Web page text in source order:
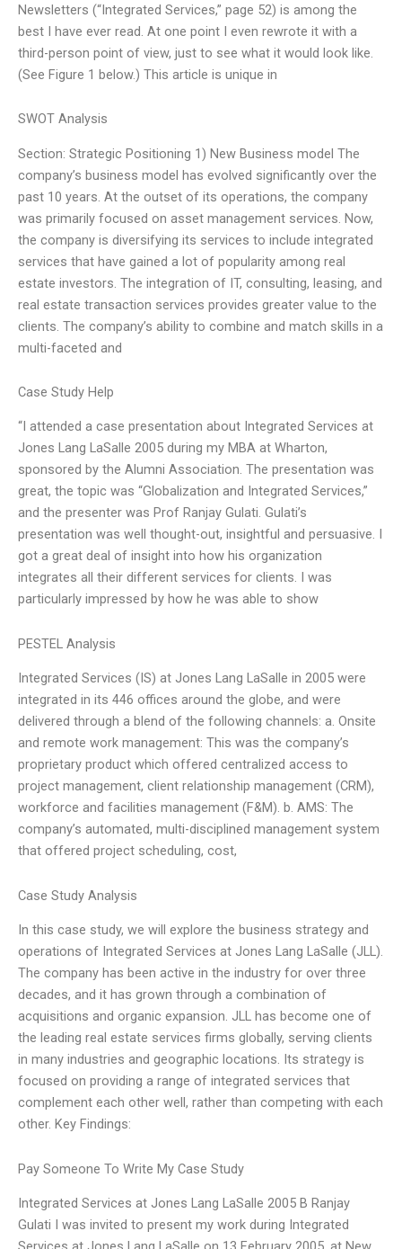
Newsletters (“Integrated Services,” page 52) is among the
best I have ever read. At one point I even rewrote it with a
third-person point of view, just to see what it would look like.
(See Figure 1 below.) This article is unique in
SWOT Analysis
Section: Strategic Positioning 1) New Business model The
company’s business model has evolved significantly over the
past 10 years. At the outset of its operations, the company
was primarily focused on asset management services. Now,
the company is diversifying its services to include integrated
services that have gained a lot of popularity among real
estate investors. The integration of IT, consulting, leasing, and
real estate transaction services provides greater value to the
clients. The company’s ability to combine and match skills in a
multi-faceted and
Case Study Help
“I attended a case presentation about Integrated Services at
Jones Lang LaSalle 2005 during my MBA at Wharton,
sponsored by the Alumni Association. The presentation was
great, the topic was “Globalization and Integrated Services,”
and the presenter was Prof Ranjay Gulati. Gulati’s
presentation was well thought-out, insightful and persuasive. I
got a great deal of insight into how his organization
integrates all their different services for clients. I was
particularly impressed by how he was able to show
PESTEL Analysis
Integrated Services (IS) at Jones Lang LaSalle in 2005 were
integrated in its 446 offices around the globe, and were
delivered through a blend of the following channels: a. Onsite
and remote work management: This was the company’s
proprietary product which offered centralized access to
project management, client relationship management (CRM),
workforce and facilities management (F&M). b. AMS: The
company’s automated, multi-disciplined management system
that offered project scheduling, cost,
Case Study Analysis
In this case study, we will explore the business strategy and
operations of Integrated Services at Jones Lang LaSalle (JLL).
The company has been active in the industry for over three
decades, and it has grown through a combination of
acquisitions and organic expansion. JLL has become one of
the leading real estate services firms globally, serving clients
in many industries and geographic locations. Its strategy is
focused on providing a range of integrated services that
complement each other well, rather than competing with each
other. Key Findings:
Pay Someone To Write My Case Study
Integrated Services at Jones Lang LaSalle 2005 B Ranjay
Gulati I was invited to present my work during Integrated